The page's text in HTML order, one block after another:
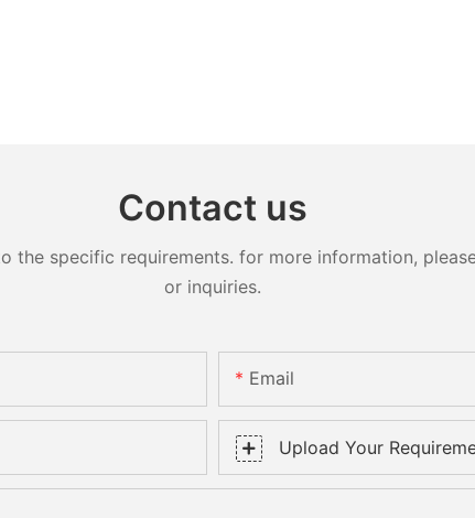
Contact us
the specific requirements. for more information,
or inquiries.
Email
Upload Your